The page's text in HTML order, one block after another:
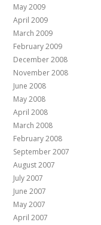
May 2009
April 2009
March 2009
February 2009
December 2008
November 2008
June 2008
May 2008
April 2008
March 2008
February 2008
September 2007
August 2007
July 2007
June 2007
May 2007
April 2007